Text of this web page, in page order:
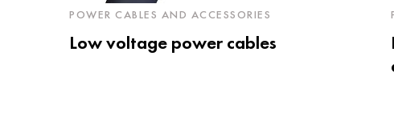
POWER CABLES AND ACCESSORIES
Low voltage power cables